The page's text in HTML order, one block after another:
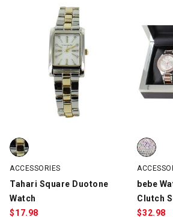
Tahari Square Duotone Watch, Silver/
ACCESSORIES
Tahari Square Duotone
Watch
$17.98
bebe
bebe
Clutch
$32.98